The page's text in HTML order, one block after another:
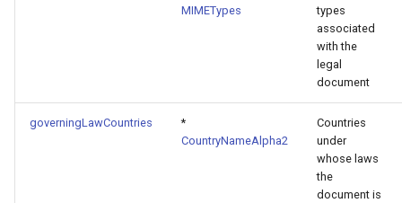
MIMETypes
types
associated
with the
legal
document
governingLawCountries
*
CountryNameAlpha2
Countries
under
whose laws
the
document is